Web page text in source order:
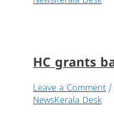
HC grants
Leave a Comment
NewsKerala Desk